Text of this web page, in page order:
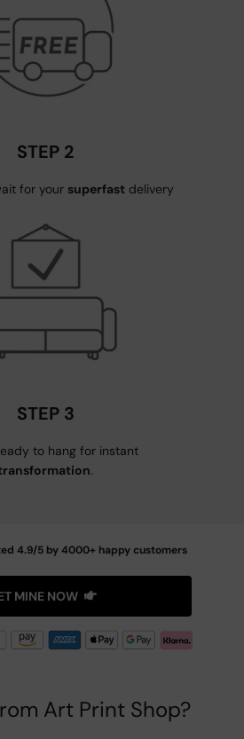
STEP 2
for your superfast delivery
STEP 3
to hang for instant
.
4.9/5 by 4000+ happy customers
MINE NOW
Art Print Shop?